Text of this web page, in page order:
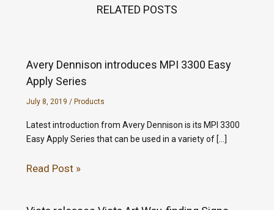
RELATED POSTS
Avery Dennison introduces MPI 3300 Easy
Apply Series
July 8, 2019 / Products
Latest introduction from Avery Dennison is its MPI 3300
Easy Apply Series that can be used in a variety of […]
Read Post »